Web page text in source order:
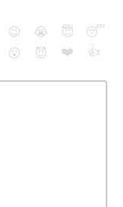
😉 😭 😇
😴
😮
😈 ❤️ 👍